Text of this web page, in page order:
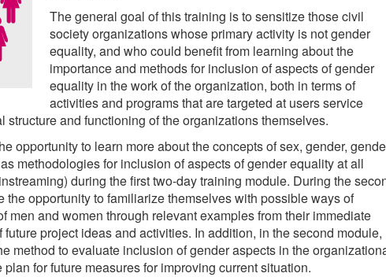
The general goal of this training is to sensitize those civil
society organizations whose primary activity is not gender
equality, and who could benefit from learning about the
importance and methods for inclusion of aspects of gender
equality in the work of the organization, both in terms of
activities and programs that are targeted at users service
and functioning of the organizations themselves.
opportunity to learn more about the concepts of sex, gender,
methodologies for inclusion of aspects of gender equality at all
during the first two-day training module. During the
opportunity to familiarize themselves with possible ways of
men and women through relevant examples from their immediate
project ideas and activities. In addition, in the second module,
method to evaluate inclusion of gender aspects in the
for future measures for improving current situation.